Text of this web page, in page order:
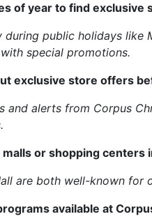
of year to find exclusive
during public holidays like
special promotions.
exclusive store offers
and alerts from Corpus
or shopping
are both well-known
available at